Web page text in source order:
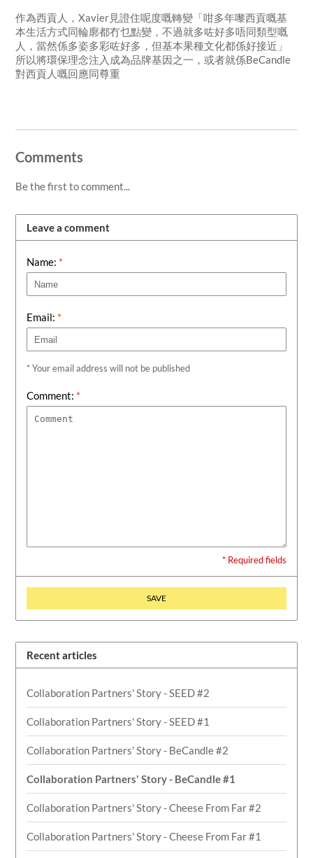
作為西貢人，Xavier見證住呢度嘅轉變「咁多年嚟西貢嘅基
本生活方式同輪廓都冇乜點變，不過就多咗好多唔同類型嘅
人，當然係多姿多彩咗好多，但基本果種文化都係好接近」
所以將環保理念注入成為品牌基因之一，或者就係BeCandle
對西貢人嘅回應同尊重
Comments
Be the first to comment...
Leave a comment
Name: *
Email: *
* Your email address will not be published
Comment: *
* Required fields
SAVE
Recent articles
Collaboration Partners' Story - SEED #2
Collaboration Partners' Story - SEED #1
Collaboration Partners' Story - BeCandle #2
Collaboration Partners' Story - BeCandle #1
Collaboration Partners' Story - Cheese From Far #2
Collaboration Partners' Story - Cheese From Far #1